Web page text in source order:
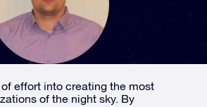
effort into creating the most
of the night sky. By